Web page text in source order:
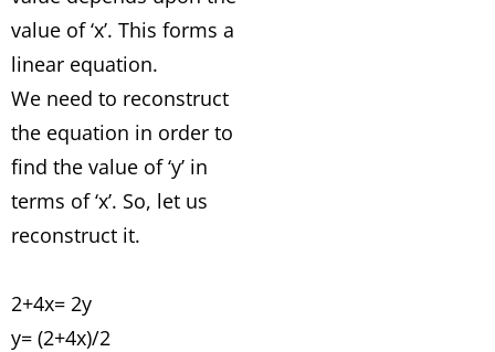
value of ‘x’. This forms a
linear equation.
We need to reconstruct
the equation in order to
find the value of ‘y’ in
terms of ‘x’. So, let us
reconstruct it.
2+4x= 2y
y= (2+4x)/2